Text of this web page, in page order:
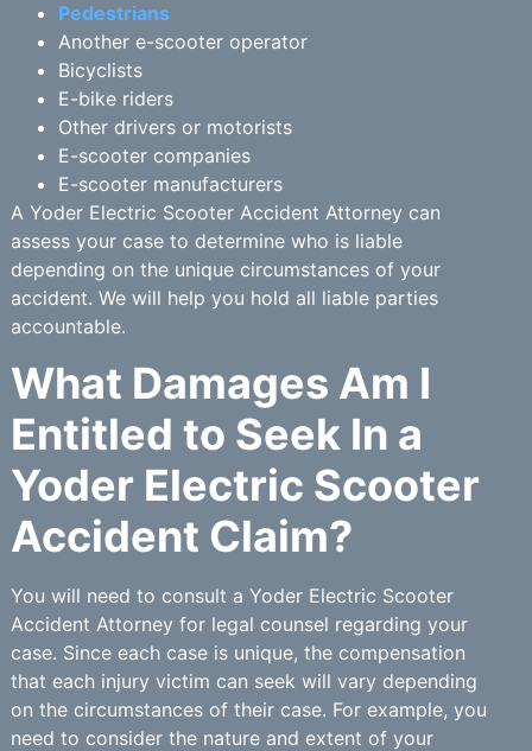
Pedestrians
Another e-scooter operator
Bicyclists
E-bike riders
Other drivers or motorists
E-scooter companies
E-scooter manufacturers
A Yoder Electric Scooter Accident Attorney can
assess your case to determine who is liable
depending on the unique circumstances of your
accident. We will help you hold all liable parties
accountable.
What Damages Am I
Entitled to Seek In a
Yoder Electric Scooter
Accident Claim?
You will need to consult a Yoder Electric Scooter
Accident Attorney for legal counsel regarding your
case. Since each case is unique, the compensation
that each injury victim can seek will vary depending
on the circumstances of their case. For example, you
need to consider the nature and extent of your